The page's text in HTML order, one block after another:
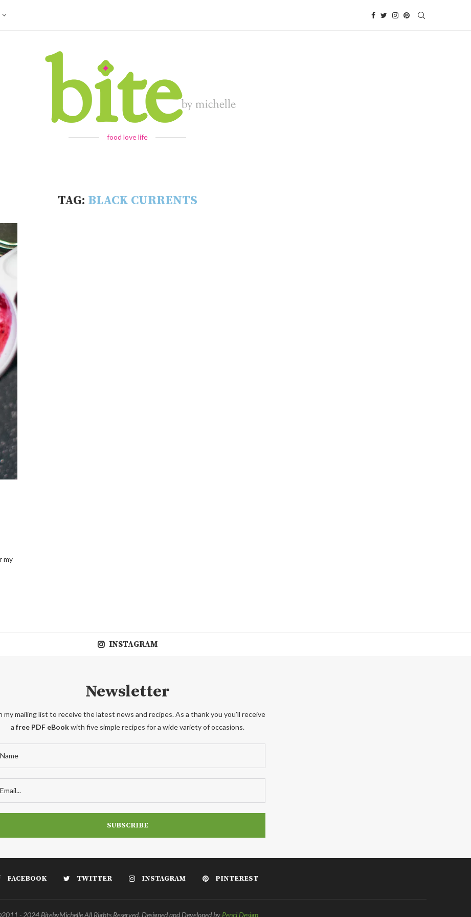
food love life
TAG: BLACK CURRENTS
my
INSTAGRAM
Newsletter
my mailing list to receive the latest news and recipes. As a thank you you'll receive
a free PDF eBookwith five simple recipes for a wide variety of occasions.
FACEBOOK TWITTER INSTAGRAM PINTEREST
- 2024 BitebyMichelle All Rights Reserved. Designed and Developed by Penci Design